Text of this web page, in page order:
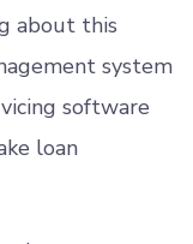
about this
system
software
loan